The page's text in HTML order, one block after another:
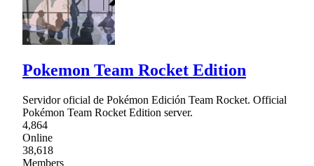
Pokemon Team Rocket Edition
Servidor oficial de Pokémon Edición Team Rocket. Official
Pokémon Team Rocket Edition server.
4,864
Online
38,618
Members